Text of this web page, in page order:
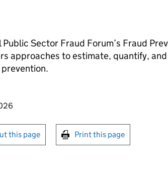
Sector Fraud Forum’s Fraud
approaches to estimate, quantify,
page
or print this page
this page Print this page